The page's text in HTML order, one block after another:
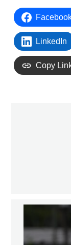
LinkedIn
Copy